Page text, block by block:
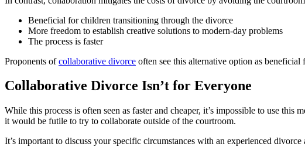
Beneficial for children transitioning through the divorce
More freedom to establish creative solutions to modern-day problems
The process is faster
Proponents ofcollaborative divorce often see this alternative option as
Collaborative Divorce Isn’t for Everyone
While this process is often seen as faster and cheaper, it’s impossible to use
it would be futile to try to collaborate outside of the courtroom.
It’s important to discuss your specific circumstances with an experienced